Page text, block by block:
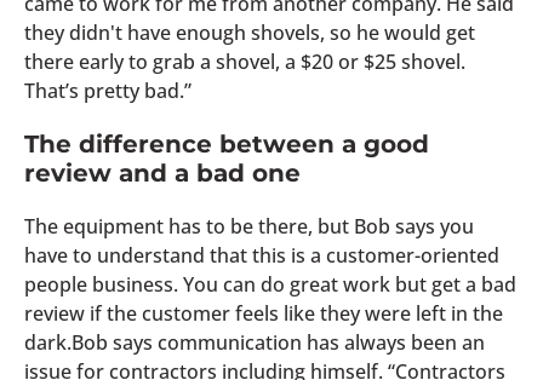
they didn't have enough shovels, so he would get
there early to grab a shovel, a $20 or $25 shovel.
That’s pretty bad.”
The difference between a good
review and a bad one
The equipment has to be there, but Bob says you
have to understand that this is a customer-oriented
people business. You can do great work but get a bad
review if the customer feels like they were left in the
dark.Bob says communication has always been an
issue for contractors including himself. “Contractors